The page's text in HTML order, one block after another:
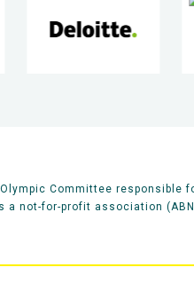
Committee responsible
not-for-profit association